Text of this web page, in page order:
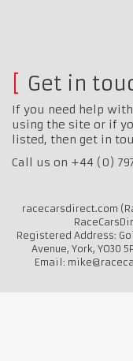
Get in
If you need help
using the site or if
listed, then get in
Call us on +44 (0)
racecarsdirect.com
Registered Address:
Avenue, York, YO30
Email: